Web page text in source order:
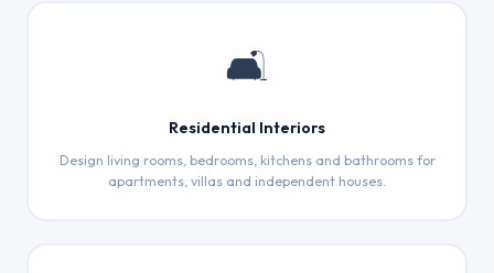
🛋️
Residential Interiors
Design living rooms, bedrooms, kitchens and bathrooms for
apartments, villas and independent houses.